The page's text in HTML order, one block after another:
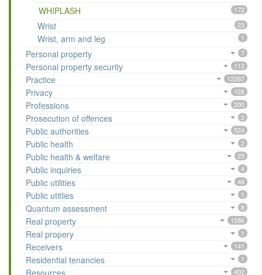
WHIPLASH 172
Wrist 23
Wrist, arm and leg 1
Personal property 7
Personal property security 112
Practice 12267
Privacy 128
Professions 200
Prosecution of offences 2
Public authorities 524
Public health 2
Public health & welfare 25
Public inquiries 4
Public utilities 46
Public utitlies 1
Quantum assessment 8
Real property 1586
Real propery 1
Receivers 141
Residential tenancies 1
402